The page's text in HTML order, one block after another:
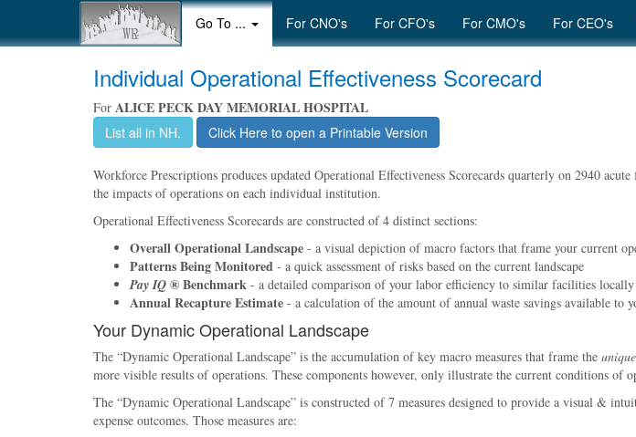
Go To ... For CNO's For CFO's For CMO's For CEO's
Individual Operational Effectiveness Scorecard
For ALICE PECK DAY MEMORIAL HOSPITAL
List all in NH. Click Here to open a Printable Version
Workforce Prescriptions produces updated Operational Effectiveness Scorecards quarterly on 2940
the impacts of operations on each individual institution.
Operational Effectiveness Scorecards are constructed of 4 distinct sections:
Overall Operational Landscape - a visual depiction of macro factors that frame your current
Patterns Being Monitored - a quick assessment of risks based on the current landscape
Pay IQ ® Benchmark - a detailed comparison of your labor efficiency to similar facilities
Annual Recapture Estimate - a calculation of the amount of annual waste savings available to
Your Dynamic Operational Landscape
The Dynamic Operational Landscape is the accumulation of key macro measures that frame the
more visible results of operations. These components however, only illustrate the current conditions of
The Dynamic Operational Landscape is constructed of 7 measures designed to provide a visual &
expense outcomes. Those measures are: